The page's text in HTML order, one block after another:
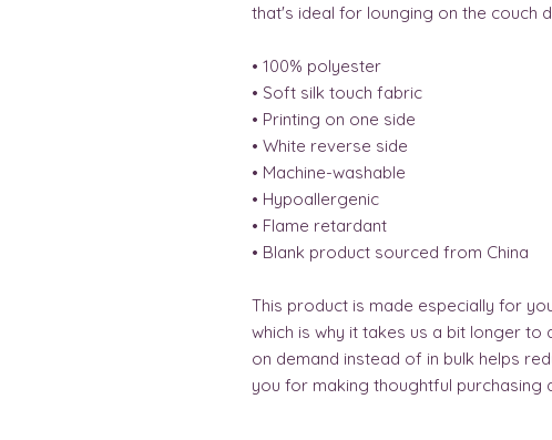
that's ideal for lounging on the couch
• 100% polyester
• Soft silk touch fabric
• Printing on one side
• White reverse side
• Machine-washable
• Hypoallergenic
• Flame retardant
• Blank product sourced from China
This product is made especially for
which is why it takes us a bit longer
on demand instead of in bulk helps
you for making thoughtful purchasing